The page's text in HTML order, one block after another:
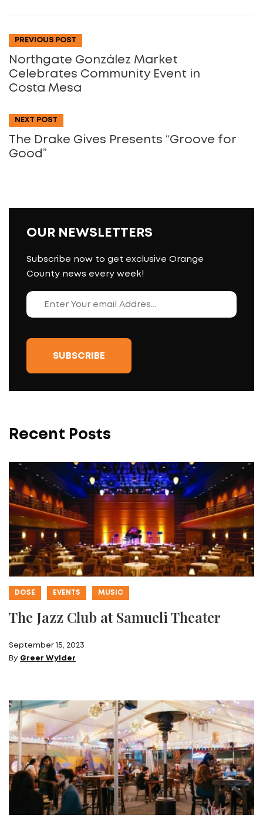
PREVIOUS POST
Northgate González Market
Celebrates Community Event in
Costa Mesa
NEXT POST
The Drake Gives Presents “Groove for
Good”
OUR NEWSLETTERS
Subscribe now to get exclusive Orange
County news every week!
Recent Posts
DOSE EVENTS MUSIC
The Jazz Club at Samueli Theater
September 15, 2023
By Greer Wylder